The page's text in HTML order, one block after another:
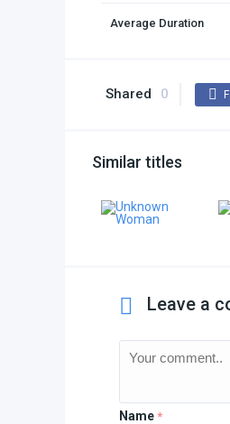
Average Duration
Shared 0
Similar titles
Leave a
Name *